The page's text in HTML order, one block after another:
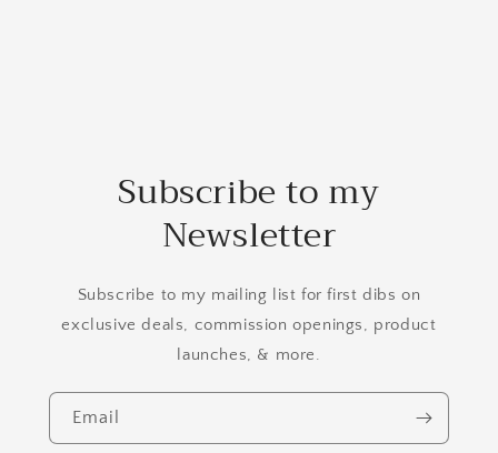
Subscribe to my
Newsletter
Subscribe to my mailing list for first dibs on
exclusive deals, commission openings, product
launches, & more.
Email